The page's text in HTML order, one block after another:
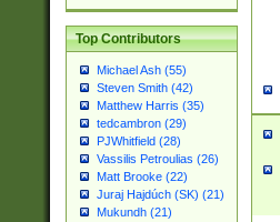
Top Contributors
Michael Ash (55)
Steven Smith (42)
Matthew Harris (35)
tedcambron (29)
PJWhitfield (28)
Vassilis Petroulias (26)
Matt Brooke (22)
Juraj Hajdúch (SK) (21)
Mukundh (21)